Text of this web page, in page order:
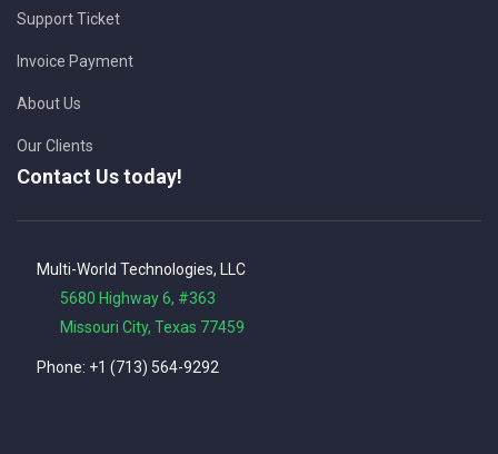
Support Ticket
Invoice Payment
About Us
Our Clients
Contact Us today!
Multi-World Technologies, LLC
5680 Highway 6, #363
Missouri City, Texas 77459
Phone: +1 (713) 564-9292